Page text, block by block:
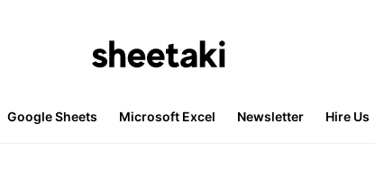
Google Sheets Microsoft Excel Newsletter Hire Us